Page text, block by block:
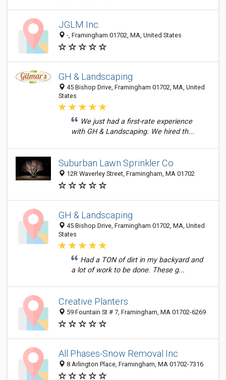
JGLM Inc.
-, Framingham 01702, MA, United States
GH & Landscaping
45 Bishop Drive, Framingham 01702, MA, United
States
We just had a first-rate experience
with GH & Landscaping. We hired th...
Suburban Lawn Sprinkler Co
12R Waverley Street, Framingham, MA 01702
GH & Landscaping
45 Bishop Drive, Framingham 01702, MA, United
States
Had a TON of dirt in my backyard and
a lot of work to be done. These g...
Creative Planters
59 Fountain St # 7, Framingham, MA 01702-6269
All Phases-Snow Removal Inc
8 Arlington Place, Framingham, MA 01702-7316